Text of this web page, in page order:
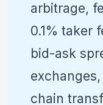
arbitrage,
0.1% taker
bid-ask
chain